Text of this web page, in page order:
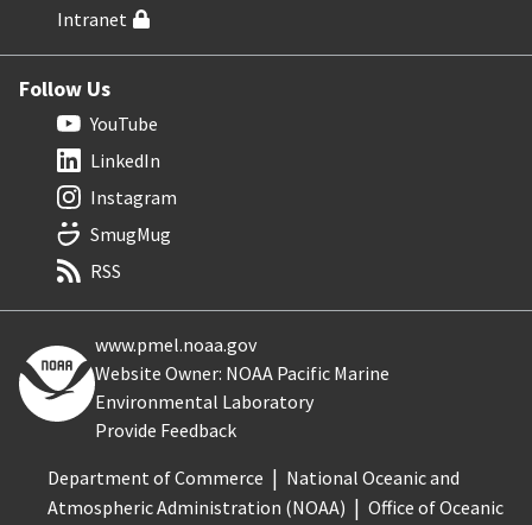
Intranet
Follow Us
YouTube
LinkedIn
Instagram
SmugMug
RSS
www.pmel.noaa.gov
Website Owner: NOAA Pacific Marine
Environmental Laboratory
Provide Feedback
Department of Commerce
National Oceanic and
Atmospheric Administration (NOAA)
Office of Oceanic